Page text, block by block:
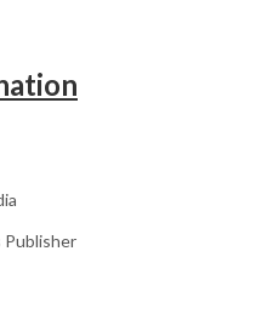
Publisher